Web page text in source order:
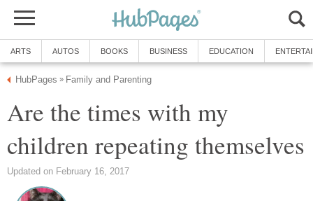
ARTS AUTOS BOOKS BUSINESS EDUCATION
HubPages » Family and Parenting
Are the times with my
children repeating themselves
Updated on February 16, 2017